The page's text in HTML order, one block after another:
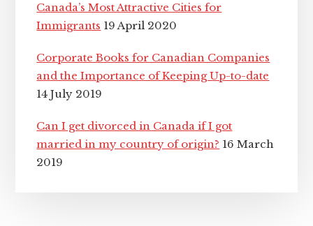
Canada’s Most Attractive Cities for
Immigrants 19 April 2020
Corporate Books for Canadian Companies
and the Importance of Keeping Up-to-date
14 July 2019
Can I get divorced in Canada if I got
married in my country of origin? 16 March
2019